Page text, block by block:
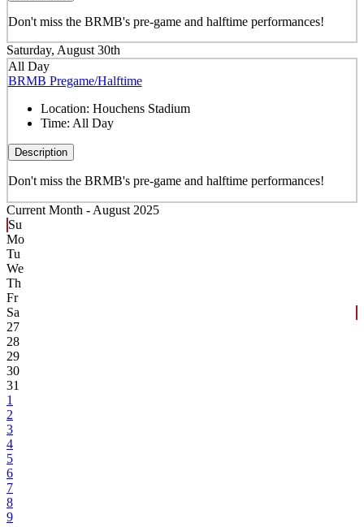
Don't miss the BRMB's pre-game and halftime performances!
Saturday, August 30th
All Day
BRMB Pregame/Halftime
Location: Houchens Stadium
Time: All Day
Description
Don't miss the BRMB's pre-game and halftime performances!
Current Month - August 2025
Su
Mo
Tu
We
Th
Fr
Sa
27
28
29
30
31
1
2
3
4
5
6
7
8
9